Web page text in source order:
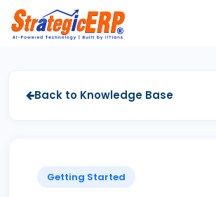
Back to Knowledge Base
Getting Started